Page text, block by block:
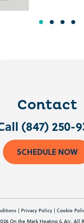
Contact
(847) 250-
SCHEDULE NOW
| Privacy Policy | Cookie
On the Mark Heating & Air. All